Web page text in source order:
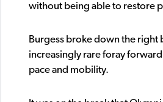
without being able to restore
Burgess broke down the right
increasingly rare foray
pace and mobility.